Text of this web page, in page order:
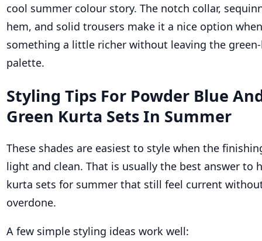
cool summer colour story. The notch collar,
hem, and solid trousers make it a nice option
something a little richer without leaving the
palette.
Styling Tips For Powder Blue
Green Kurta Sets In Summer
These shades are easiest to style when the
light and clean. That is usually the best answer to
kurta sets for summer that still feel current
overdone.
A few simple styling ideas work well: